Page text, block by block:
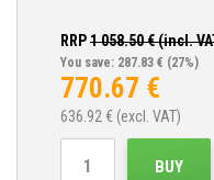
RRP1 058.50€ (incl.
You save: 287.83 € (27%)
770.67 €
636.92 € (excl. VAT)
BUY